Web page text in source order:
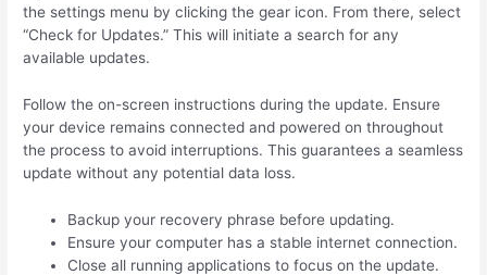
the settings menu by clicking the gear icon. From there, select
“Check for Updates.” This will initiate a search for any
available updates.
Follow the on-screen instructions during the update. Ensure
your device remains connected and powered on throughout
the process to avoid interruptions. This guarantees a seamless
update without any potential data loss.
Backup your recovery phrase before updating.
Ensure your computer has a stable internet connection.
Close all running applications to focus on the update.